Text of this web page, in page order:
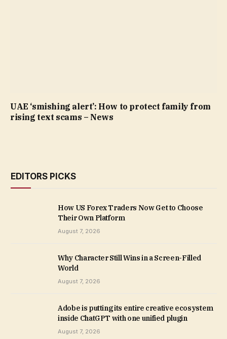
UAE ‘smishing alert’: How to protect family from
rising text scams – News
EDITORS PICKS
How US Forex Traders Now Get to Choose
Their Own Platform
August 7, 2026
Why Character Still Wins in a Screen-Filled
World
August 7, 2026
Adobe is putting its entire creative ecosystem
inside ChatGPT with one unified plugin
August 7, 2026